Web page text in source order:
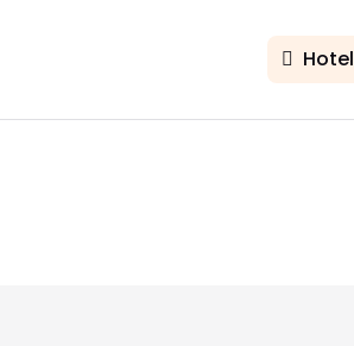
Hotel